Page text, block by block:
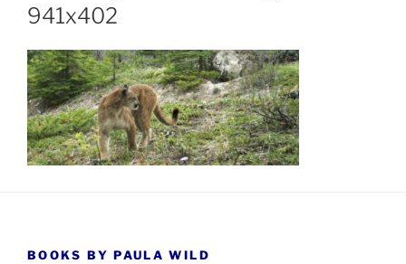
941x402
BOOKS BY PAULA WILD